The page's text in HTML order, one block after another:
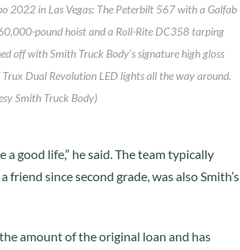
2022 in Las Vegas: The Peterbilt 567 with a Galfab
pound hoist and a Roll-Rite DC358 tarping
off with Smith Truck Body’s signature high gloss
Dual Revolution LED lights all the way around.
Smith Truck Body)
good life,” he said. The team typically
since second grade, was also Smith’s
amount of the original loan and has